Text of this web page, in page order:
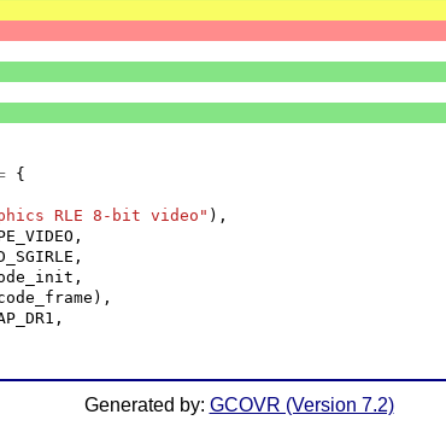
{
RLE 8-bit video" ),
,
,
,
),
,
Generated by: GCOVR (Version 7.2)